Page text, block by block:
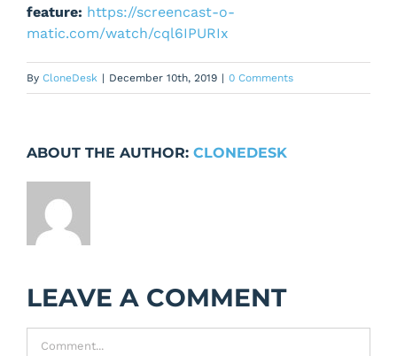
feature: https://screencast-o-
matic.com/watch/cql6IPURIx
By CloneDesk | December 10th, 2019 | 0 Comments
ABOUT THE AUTHOR: CLONEDESK
LEAVE A COMMENT